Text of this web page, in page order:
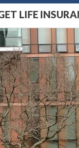
LIFE